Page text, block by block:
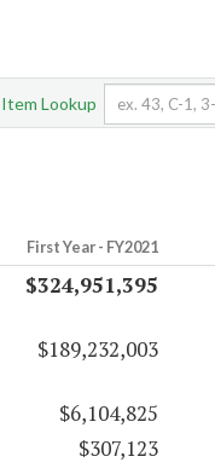
Item Lookup
First Year - FY2021
$324,951,395
$189,232,003
$6,104,825
$307,123